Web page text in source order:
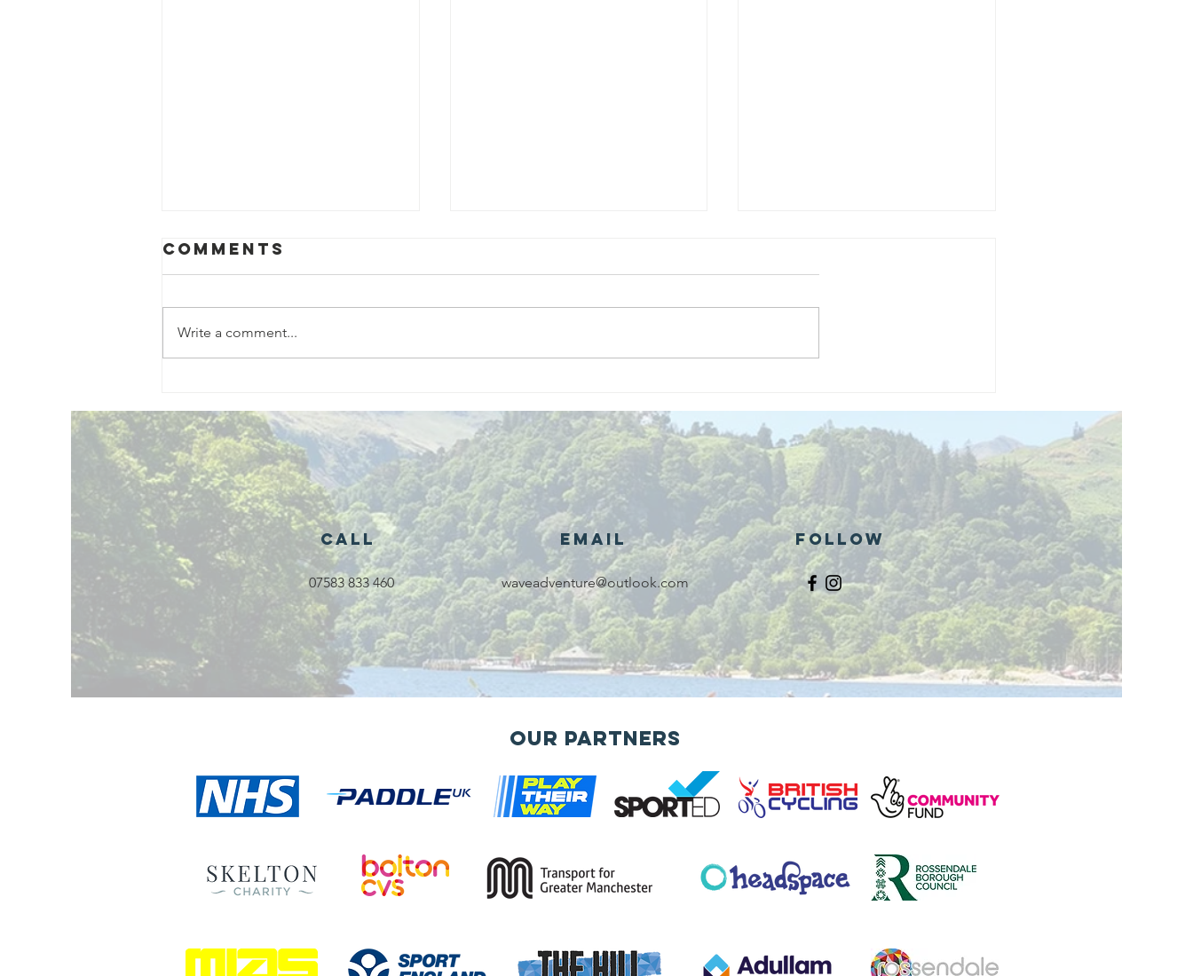
Outdoor
Family
Activities
Launching in
Rossendale
2026
recipients of
The king's
award for
voluntary
services!!!
of phase 1 of
our public bike
skills site
Comments
Write a comment...
Call
07583 833 460
Email
waveadventure@outlook.com
Follow
Our Partners